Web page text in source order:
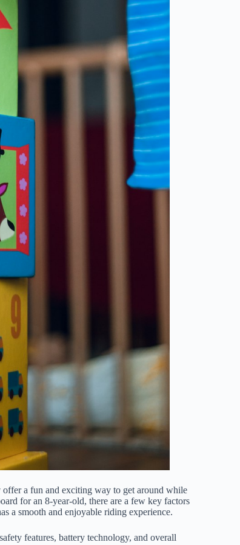
a fun and exciting way to get around while
for an 8-year-old, there are a few key factors
a smooth and enjoyable riding experience.
features, battery technology, and overall